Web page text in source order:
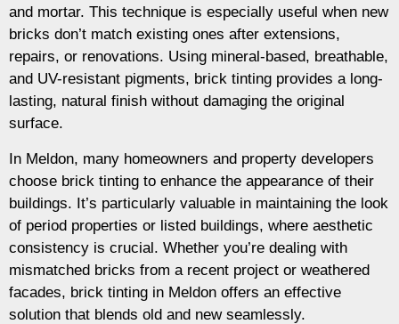
and mortar. This technique is especially useful when new
bricks don’t match existing ones after extensions,
repairs, or renovations. Using mineral-based, breathable,
and UV-resistant pigments, brick tinting provides a long-
lasting, natural finish without damaging the original
surface.
In Meldon, many homeowners and property developers
choose brick tinting to enhance the appearance of their
buildings. It’s particularly valuable in maintaining the look
of period properties or listed buildings, where aesthetic
consistency is crucial. Whether you’re dealing with
mismatched bricks from a recent project or weathered
facades, brick tinting in Meldon offers an effective
solution that blends old and new seamlessly.